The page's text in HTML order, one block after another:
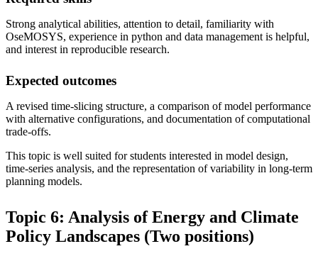
Strong analytical abilities, attention to detail, familiarity with
OseMOSYS, experience in python and data management is helpful,
and interest in reproducible research.
Expected outcomes
A revised time-slicing structure, a comparison of model performance
with alternative configurations, and documentation of computational
trade-offs.
This topic is well suited for students interested in model design,
time-series analysis, and the representation of variability in long-term
planning models.
Topic 6: Analysis of Energy and Climate
Policy Landscapes (Two positions)